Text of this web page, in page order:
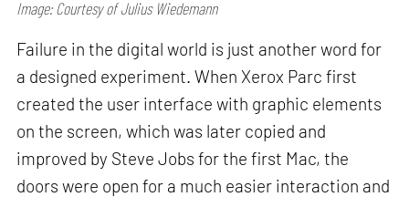
Image: Courtesy of Julius Wiedemann
Failure in the digital world is just another word for
a designed experiment. When Xerox Parc first
created the user interface with graphic elements
on the screen, which was later copied and
improved by Steve Jobs for the first Mac, the
doors were open for a much easier interaction and